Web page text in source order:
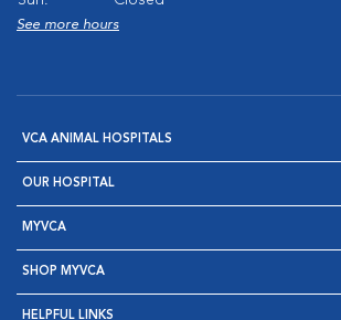
See more hours
VCA ANIMAL HOSPITALS
OUR HOSPITAL
MYVCA
SHOP MYVCA
HELPFUL LINKS